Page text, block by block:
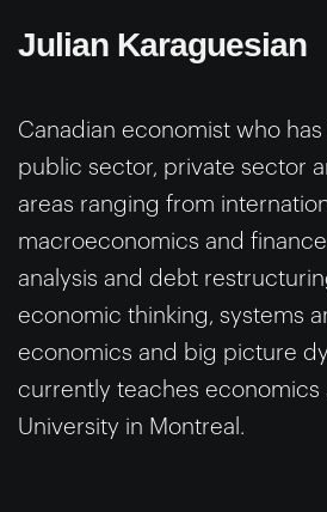
Julian Karaguesian
Canadian economist who
public sector, private sector
areas ranging from
macroeconomics and
analysis and debt
economic thinking, systems
economics and big picture
currently teaches economics
University in Montreal.